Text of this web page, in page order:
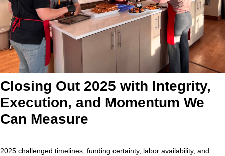
Closing Out 2025 with Integrity,
Execution, and Momentum We
Can Measure
2025 challenged timelines, funding certainty, labor availability, and